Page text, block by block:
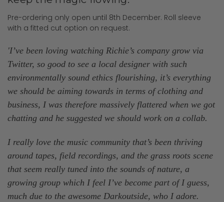
Pre-ordering only open until 8th December. Roll sleeve
with a fitted cut option on request.
'I’ve been loving watching Richie’s company grow via
Twitter, so good to see a local designer with such
environmentally sound ethics flourishing, it’s everything
we should be aiming towards in terms of clothing and
business, I was therefore massively flattered when we got
chatting and he suggested we should work on a collab.
I really love the music community that’s been thriving
around tapes, field recordings, and the grass roots scene
that seem really tuned into the sounds of nature, a
growing group which I feel I’ve become part of I guess,
much due to the awesome Darkoutside, who I adore.